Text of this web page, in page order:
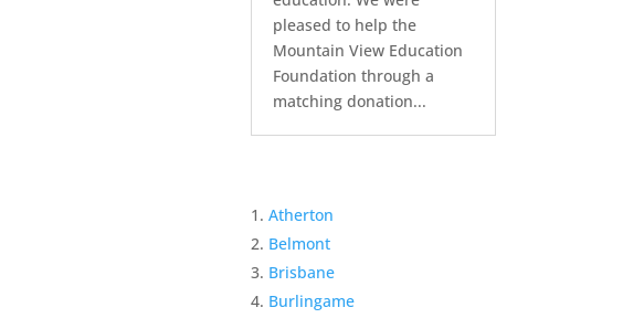
pleased to help the
Mountain View Education
Foundation through a
matching donation...
Atherton
Belmont
Brisbane
Burlingame